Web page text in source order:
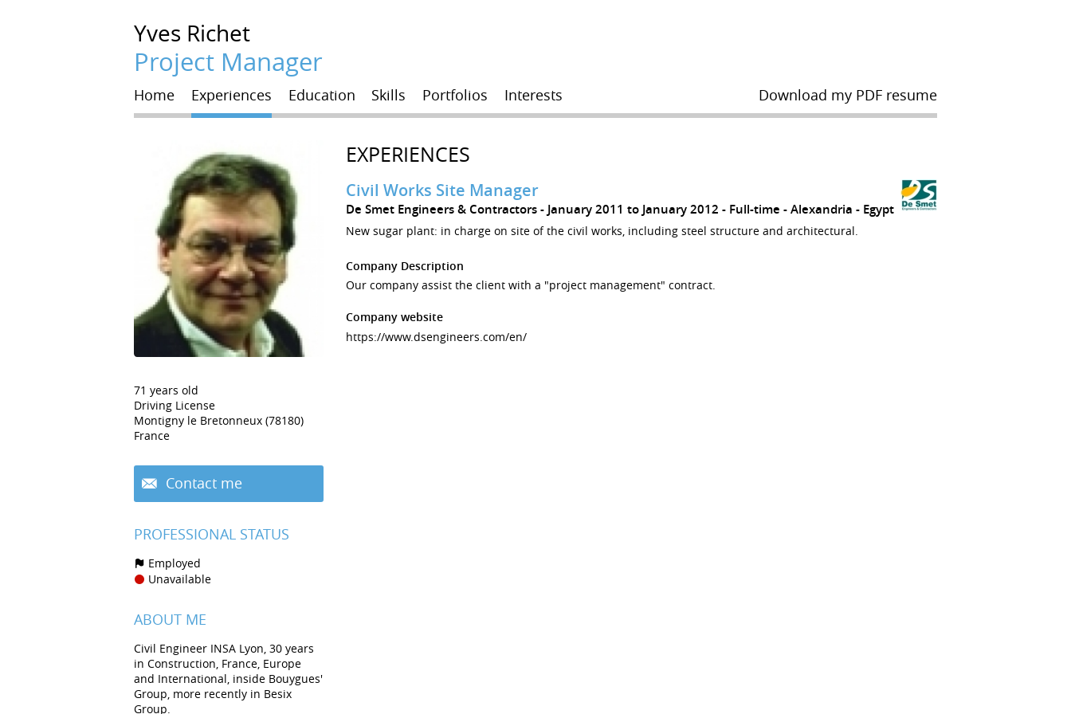
Yves Richet
Project Manager
Home Experiences Education Skills Portfolios Interests Download my PDF resume
71 years old
Driving License
Montigny le Bretonneux (78180)
France
Contact me
PROFESSIONAL STATUS
Employed
Unavailable
ABOUT ME
Civil Engineer INSA Lyon, 30 years
in Construction, France, Europe
and International, inside Bouygues'
Group, more recently in Besix
Group.
EXPERIENCES
Civil Works Site Manager
De Smet Engineers & Contractors January 2011 to January 2012 Full-time Alexandria Egypt
New sugar plant: in charge on site of the civil works, including steel structure and architectural.
Company Description
Our company assist the client with a "project management" contract.
Company website
https://www.dsengineers.com/en/